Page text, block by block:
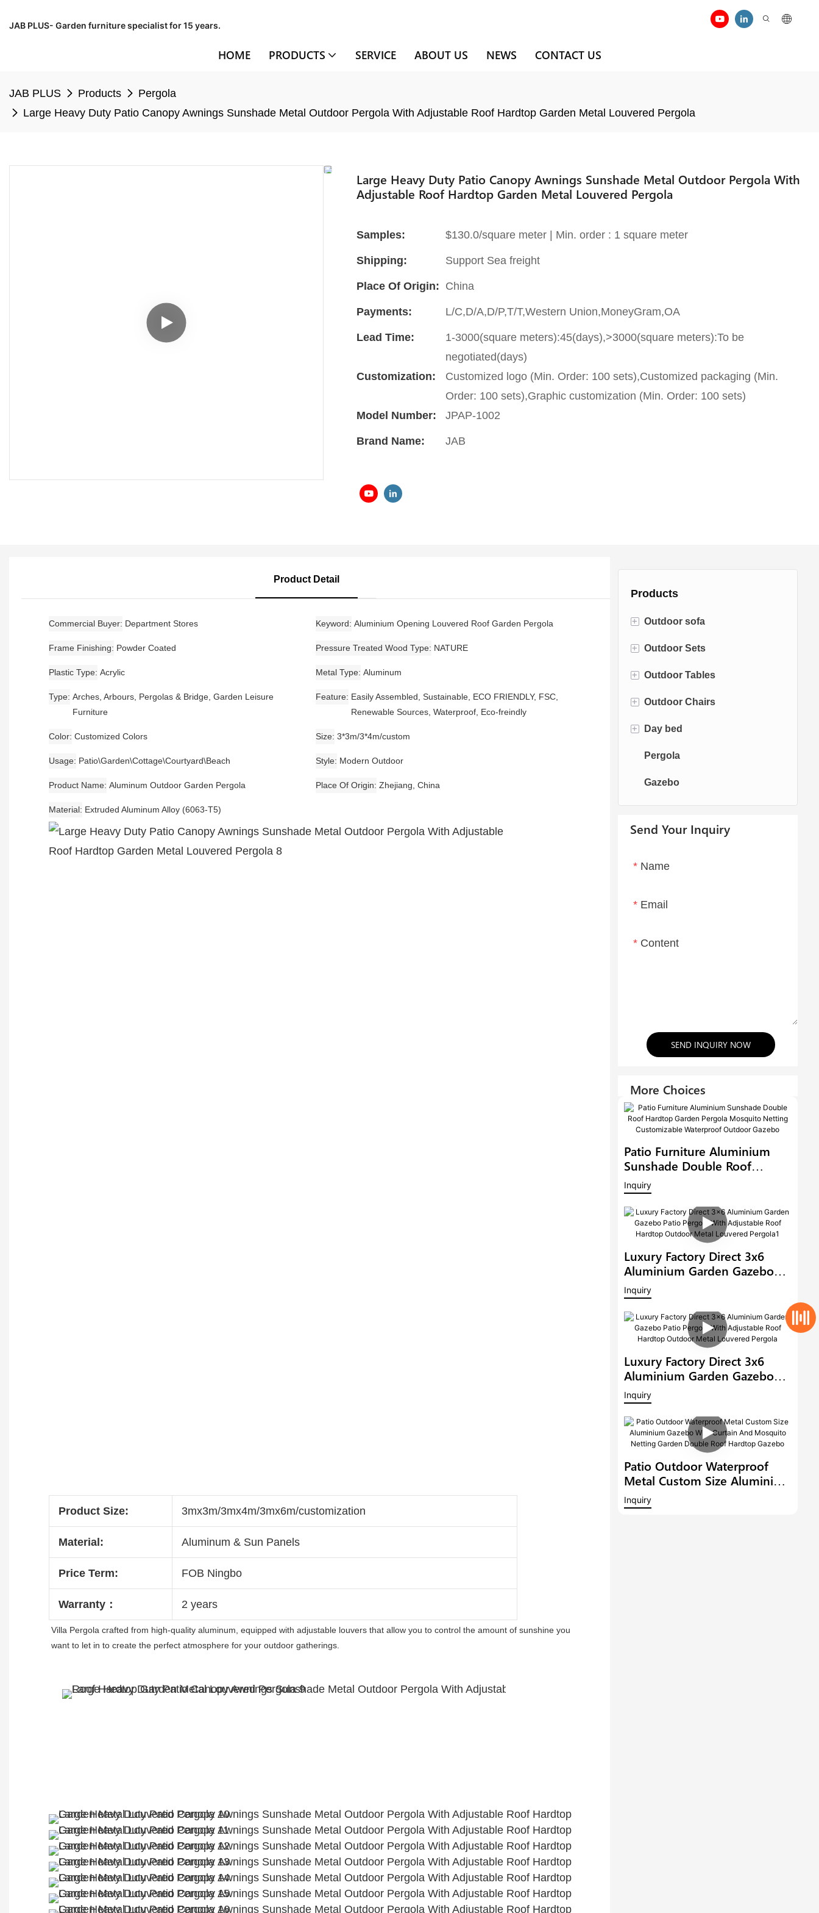
JAB PLUS- Garden furniture specialist for 15 years.
HOME PRODUCTS SERVICE ABOUT US NEWS CONTACT US
JAB PLUS Products
Pergola
Large Heavy Duty Patio Canopy Awnings Sunshade Metal Outdoor Pergola With Adjustable Roof Hardtop Garden Metal Louvered Pergola
Large Heavy Duty Patio Canopy Awnings Sunshade Metal Outdoor Pergola With
Adjustable Roof Hardtop Garden Metal Louvered Pergola
Samples: $130.0/square meter | Min. order : 1 square meter
Shipping: Support Sea freight
Place Of Origin: China
Payments: L/C,D/A,D/P,T/T,Western Union,MoneyGram,OA
Lead Time:
1-3000(square meters):45(days),>3000(square meters):To be
negotiated(days)
Customization:
Customized logo (Min. Order: 100 sets),Customized packaging (Min.
Order: 100 sets),Graphic customization (Min. Order: 100 sets)
Model Number:
JPAP-1002
Brand Name: JAB
Products
+ Outdoor sofa
Rattan Sofa
Rope Sofa
Aluminum Sofa
Fabric Sofa
Teak Sofa
+ Outdoor Sets
Bistro Sets
Conversation Sets
Dining Sets
+ Outdoor Tables
Fire pit Tables
Dining Tables
+ Outdoor Chairs
Dining Chairs
Swing Chairs
Egg chairs
+ Day bed
Sun bed
Chaise Lounge
Pergola
Gazebo
Send Your Inquiry
Name
Email
Content
SEND INQUIRY NOW
More Choices
Patio Furniture Aluminium
Sunshade Double Roof
Hardtop Garden Pergola
Mosquito Netting
Customizable Waterproof
Outdoor Gazebo
Inquiry
Luxury Factory Direct 3x6
Aluminium Garden Gazebo
Patio Pergola With Adjustable
Roof Hardtop Outdoor Metal
Louvered Pergola1
Inquiry
Luxury Factory Direct 3x6
Aluminium Garden Gazebo
Patio Pergola With Adjustable
Roof Hardtop Outdoor Metal
Louvered Pergola
Inquiry
Patio Outdoor Waterproof
Metal Custom Size Aluminium
Gazebo With Curtain And
Mosquito Netting Garden
Inquiry
Product Detail
Commercial Buyer Department Stores Keyword Aluminium Opening Louvered Roof Garden Pergola
Frame Finishing Powder Coated Pressure Treated Wood Type NATURE
Plastic Type Acrylic Metal Type Aluminum
Type Arches, Arbours, Pergolas & Bridge, Garden Leisure
Furniture
Feature Easily Assembled, Sustainable, ECO FRIENDLY, FSC,
Renewable Sources, Waterproof, Eco-freindly
Color Customized Colors Size 3*3m/3*4m/custom
Usage Patio\Garden\Cottage\Courtyard\Beach Style Modern Outdoor
Product Name Aluminum Outdoor Garden Pergola Place Of Origin Zhejiang, China
Material Extruded Aluminum Alloy (6063-T5)
Product Size: 3mx3m/3mx4m/3mx6m/customization
Material: Aluminum & Sun Panels
Price Term: FOB Ningbo
Warranty： 2 years
Villa Pergola crafted from high-quality aluminum, equipped with adjustable louvers that allow you to control the amount of sunshine you
want to let in to create the perfect atmosphere for your outdoor gatherings.